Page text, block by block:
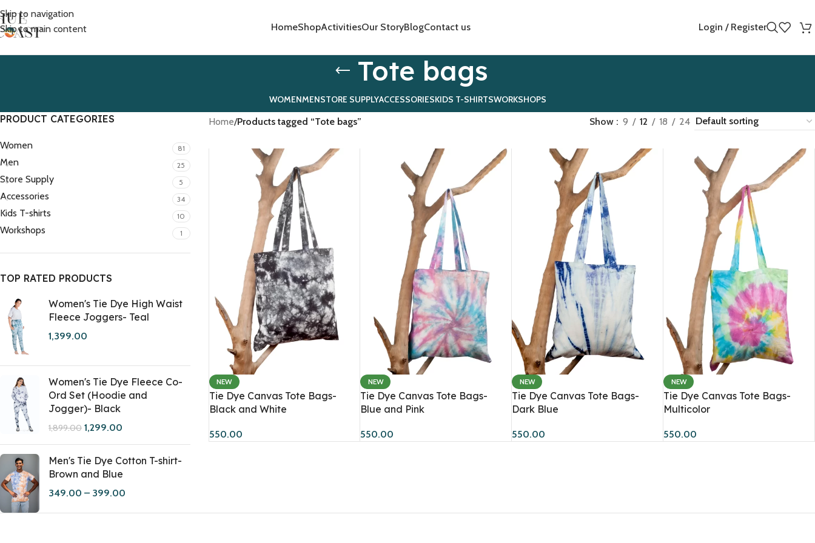
Skip to navigation
Skip to main content
HomeShop
Women Men Accessories
ActivitiesOur StoryBlogContact us Login / Register
Tote bags
WOMENMENSTORE SUPPLYACCESSORIESKIDS T-SHIRTSWORKSHOPS
PRODUCT CATEGORIES
Women 81
Men 25
Store Supply 5
Accessories 34
Kids T-shirts 10
Workshops 1
TOP RATED PRODUCTS
Women's Tie Dye High Waist
Fleece Joggers- Teal
1,399.00
Women's Tie Dye Fleece Co-
Ord Set (Hoodie and
Jogger)- Black
1,899.00 1,299.00
Men's Tie Dye Cotton T-shirt-
Brown and Blue
349.00 – 399.00
Home/Products tagged “Tote bags” Show 9 12 18 24
NEW
Tie Dye Canvas Tote Bags-
Black and White
550.00
NEW
Tie Dye Canvas Tote Bags-
Blue and Pink
550.00
NEW
Tie Dye Canvas Tote Bags-
Dark Blue
550.00
NEW
Tie Dye Canvas Tote Bags-
Multicolor
550.00